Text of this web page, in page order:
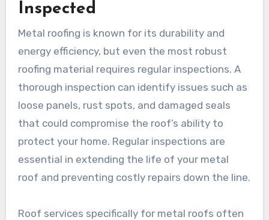
Inspected
Metal roofing is known for its durability and
energy efficiency, but even the most robust
roofing material requires regular inspections. A
thorough inspection can identify issues such as
loose panels, rust spots, and damaged seals
that could compromise the roof’s ability to
protect your home. Regular inspections are
essential in extending the life of your metal
roof and preventing costly repairs down the line.
Roof services specifically for metal roofs often